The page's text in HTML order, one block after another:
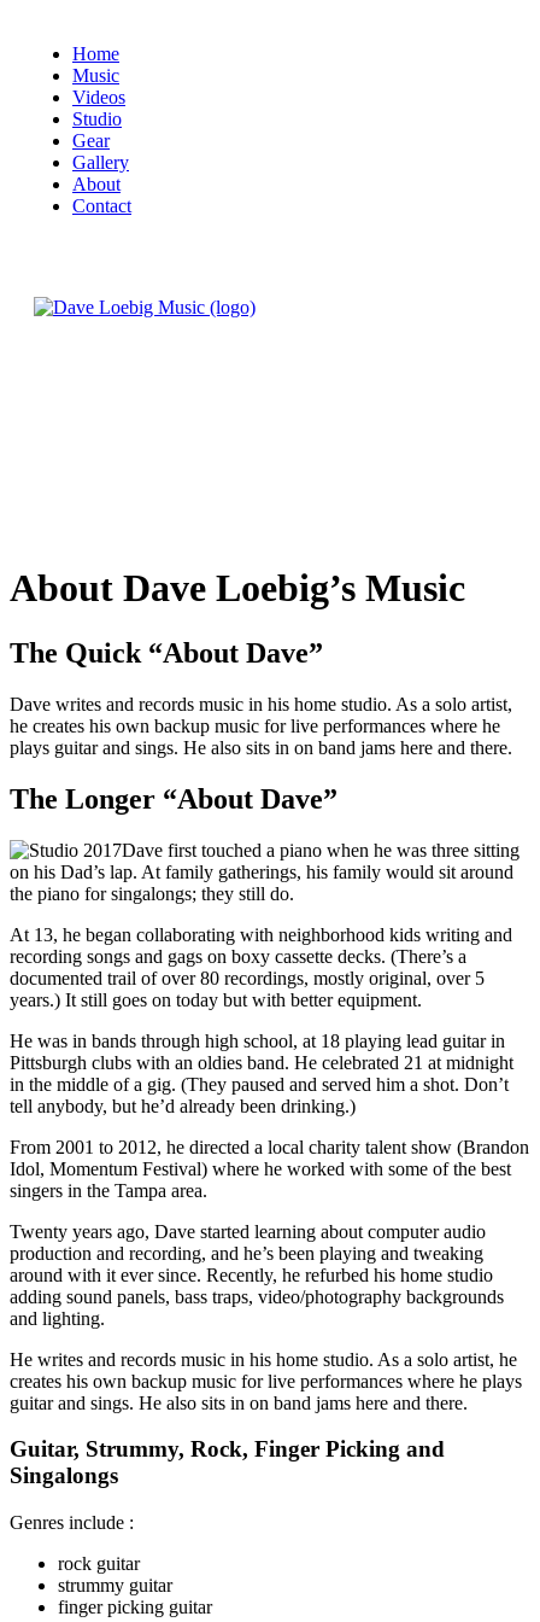
Home
Music
Videos
Studio
Gear
Gallery
About
Contact
About Dave Loebig’s Music
The Quick “About Dave”
Dave writes and records music in his home studio. As a solo artist,
he creates his own backup music for live performances where he
plays guitar and sings. He also sits in on band jams here and there.
The Longer “About Dave”
Dave first touched a piano when he was three sitting
on his Dad’s lap. At family gatherings, his family would sit around
the piano for singalongs; they still do.
At 13, he began collaborating with neighborhood kids writing and
recording songs and gags on boxy cassette decks. (There’s a
documented trail of over 80 recordings, mostly original, over 5
years.) It still goes on today but with better equipment.
He was in bands through high school, at 18 playing lead guitar in
Pittsburgh clubs with an oldies band. He celebrated 21 at midnight
in the middle of a gig. (They paused and served him a shot. Don’t
tell anybody, but he’d already been drinking.)
From 2001 to 2012, he directed a local charity talent show (Brandon
Idol, Momentum Festival) where he worked with some of the best
singers in the Tampa area.
Twenty years ago, Dave started learning about computer audio
production and recording, and he’s been playing and tweaking
around with it ever since. Recently, he refurbed his home studio
adding sound panels, bass traps, video/photography backgrounds
and lighting.
He writes and records music in his home studio. As a solo artist, he
creates his own backup music for live performances where he plays
guitar and sings. He also sits in on band jams here and there.
Guitar, Strummy, Rock, Finger Picking and
Singalongs
Genres include :
rock guitar
strummy guitar
finger picking guitar